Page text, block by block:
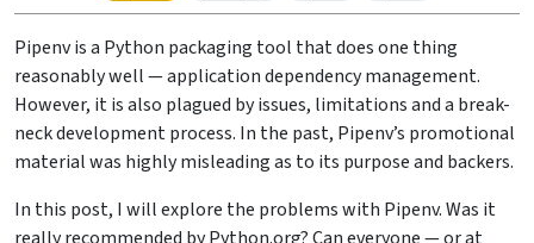
Pipenv is a Python packaging tool that does one thing
reasonably well — application dependency management.
However, it is also plagued by issues, limitations and a break-
neck development process. In the past, Pipenv’s promotional
material was highly misleading as to its purpose and backers.
In this post, I will explore the problems with Pipenv. Was it